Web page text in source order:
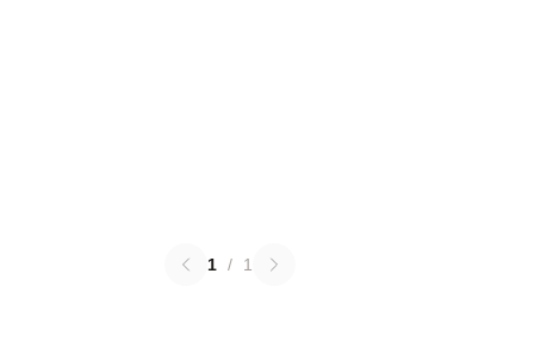
1 / 1